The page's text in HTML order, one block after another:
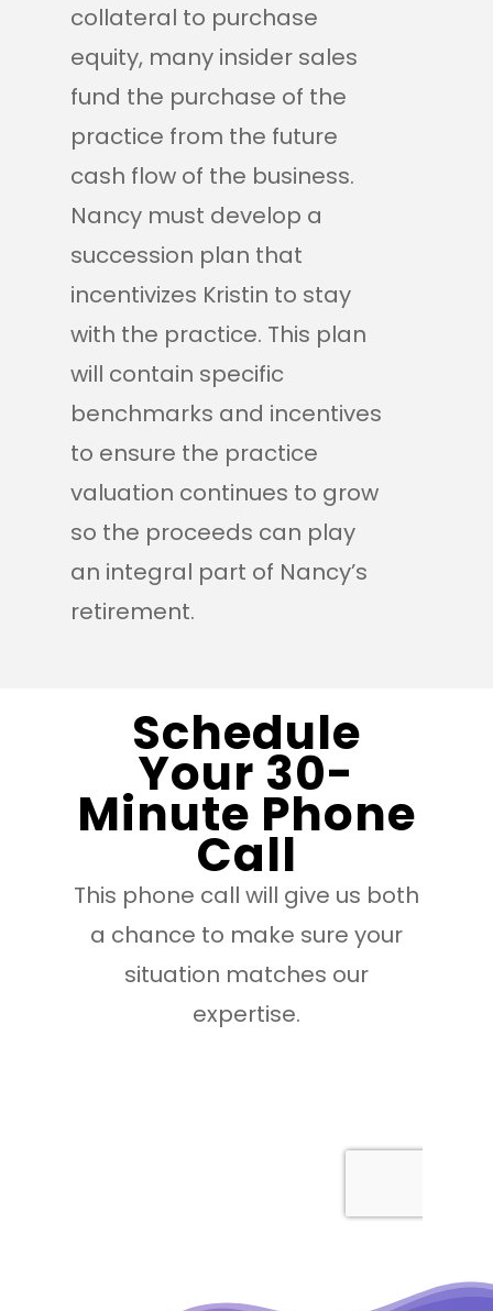
collateral to purchase
equity, many insider sales
fund the purchase of the
practice from the future
cash flow of the business.
Nancy must develop a
succession plan that
incentivizes Kristin to stay
with the practice. This plan
will contain specific
benchmarks and incentives
to ensure the practice
valuation continues to grow
so the proceeds can play
an integral part of Nancy’s
retirement.
Schedule
Your 30-
Minute Phone
Call
This phone call will give us both
a chance to make sure your
situation matches our
expertise.